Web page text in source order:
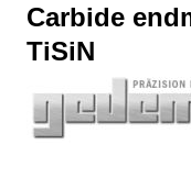
Carbide
TiSiN